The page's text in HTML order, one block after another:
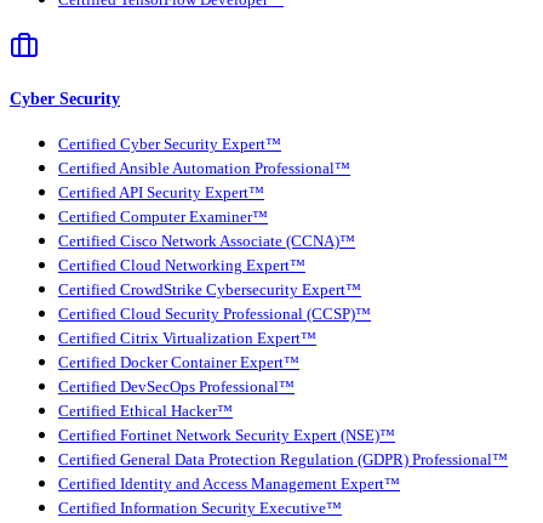
Cyber Security
Certified Cyber Security Expert™
Certified Ansible Automation Professional™
Certified API Security Expert™
Certified Computer Examiner™
Certified Cisco Network Associate (CCNA)™
Certified Cloud Networking Expert™
Certified CrowdStrike Cybersecurity Expert™
Certified Cloud Security Professional (CCSP)™
Certified Citrix Virtualization Expert™
Certified Docker Container Expert™
Certified DevSecOps Professional™
Certified Ethical Hacker™
Certified Fortinet Network Security Expert (NSE)™
Certified General Data Protection Regulation (GDPR) Professional™
Certified Identity and Access Management Expert™
Certified Information Security Executive™